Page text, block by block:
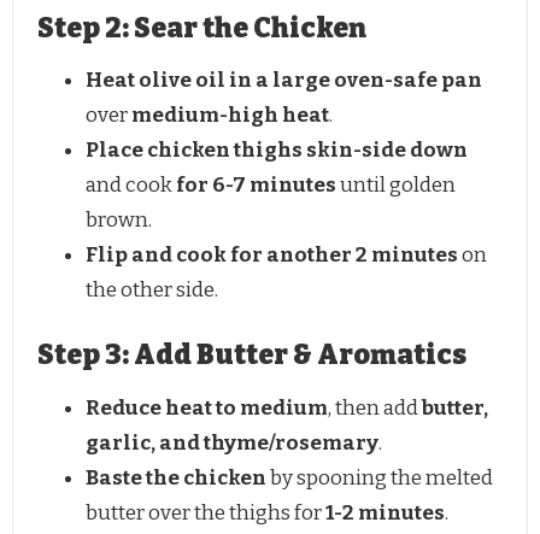
Step 2: Sear the Chicken
Heat olive oil in a large oven-safe pan
overmedium-high heat.
Place chicken thighs skin-side down
and cookfor 6-7 minutesuntil golden
brown.
Flip and cook for another 2 minuteson
the other side.
Step 3: Add Butter & Aromatics
Reduce heat to medium, then addbutter,
garlic, and thyme/rosemary.
Baste the chickenby spooning the melted
butter over the thighs for1-2 minutes.